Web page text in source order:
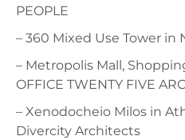
PEOPLE
– 360 Mixed Use Tower in
– Metropolis Mall,
OFFICE TWENTY FIVE
– Xenodocheio Milos in
Divercity Architects